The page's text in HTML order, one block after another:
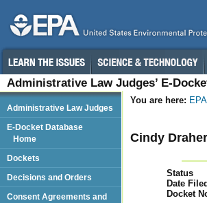
Administrative Law Judges’ E-
You are here:
Cindy
Status
Date Filed
Docket
Administrative Law Judges
E-Docket Database
Home
Dockets
Decisions and Orders
Consent Agreements and